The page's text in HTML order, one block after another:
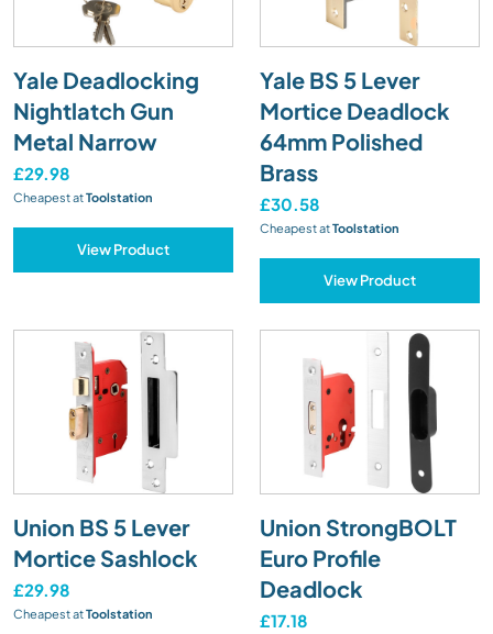
Yale Deadlocking
Nightlatch Gun
Metal Narrow
£29.98
Cheapest atToolstation
View Product
Yale BS 5 Lever
Mortice Deadlock
64mm Polished
Brass
£30.58
Cheapest atToolstation
View Product
Union BS 5 Lever
Mortice Sashlock
£29.98
Cheapest atToolstation
Union StrongBOLT
Euro Profile
Deadlock
£17.18